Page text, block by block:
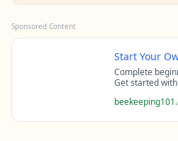
Sponsored Content
Start Your
Complete
Get started
beekeepers.